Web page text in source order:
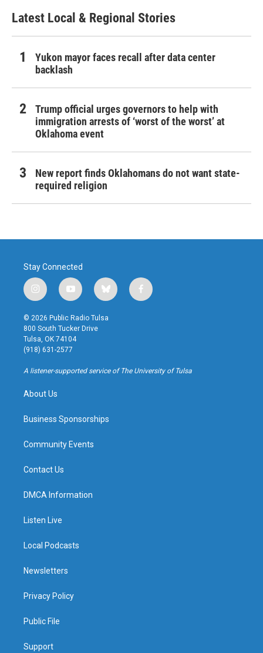
Latest Local & Regional Stories
Yukon mayor faces recall after data center
backlash
Trump official urges governors to help with
immigration arrests of ‘worst of the worst’ at
Oklahoma event
New report finds Oklahomans do not want state-
required religion
Stay Connected
i
n
s
t
a
g
r
a
y
o
u
t
u
b
b
l
u
f
a
k
© 2026 Public Radio Tulsa
800 South Tucker Drive
Tulsa, OK 74104
(918) 631-2577
A listener-supported service of The University of Tulsa
About Us
Business Sponsorships
Community Events
Contact Us
DMCA Information
Listen Live
Local Podcasts
Newsletters
Privacy Policy
Public File
Support